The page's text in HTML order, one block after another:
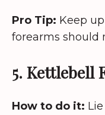
Pro Tip: Keep
forearms should
5. Kettlebell
How to do it: